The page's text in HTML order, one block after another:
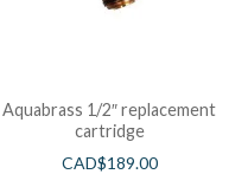
Aquabrass 1/2″ replacement
cartridge
CAD$189.00